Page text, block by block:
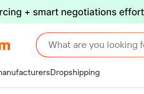
What are you looking
Dropshipping